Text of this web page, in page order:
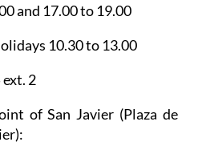
and 17.00 to 19.00
10.30 to 13.00
2
of San Javier (Plaza de